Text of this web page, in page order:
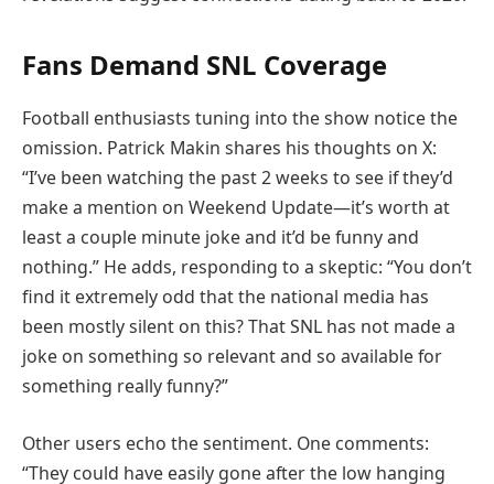
Fans Demand SNL Coverage
Football enthusiasts tuning into the show notice the
omission. Patrick Makin shares his thoughts on X:
“I’ve been watching the past 2 weeks to see if they’d
make a mention on Weekend Update—it’s worth at
least a couple minute joke and it’d be funny and
nothing.” He adds, responding to a skeptic: “You don’t
find it extremely odd that the national media has
been mostly silent on this? That SNL has not made a
joke on something so relevant and so available for
something really funny?”
Other users echo the sentiment. One comments:
“They could have easily gone after the low hanging